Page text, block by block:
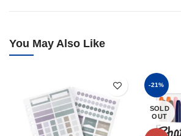
You May Also Like
-21%
SOLD
OUT